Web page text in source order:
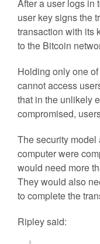
After a user logs in
user key signs the
transaction with its
to the Bitcoin
Holding only one
cannot access
that in the unlikely
compromised,
The security model
computer were
would need more
They would also
to complete the
Ripley said: